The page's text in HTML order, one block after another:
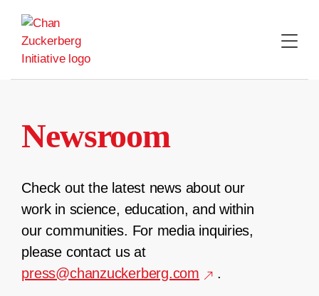
content
Newsroom
Check out the latest news about our
work in science, education, and within
our communities. For media inquiries,
please contact us at
press@chanzuckerberg.com
.